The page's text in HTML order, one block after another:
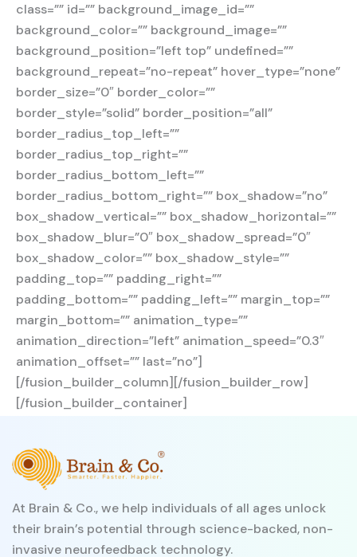
class=”” id=”” background_image_id=””
background_color=”” background_image=””
background_position=”left top” undefined=””
background_repeat=”no-repeat” hover_type=”none”
border_size=”0″ border_color=””
border_style=”solid” border_position=”all”
border_radius_top_left=””
border_radius_top_right=””
border_radius_bottom_left=””
border_radius_bottom_right=”” box_shadow=”no”
box_shadow_vertical=”” box_shadow_horizontal=””
box_shadow_blur=”0″ box_shadow_spread=”0″
box_shadow_color=”” box_shadow_style=””
padding_top=”” padding_right=””
padding_bottom=”” padding_left=”” margin_top=””
margin_bottom=”” animation_type=””
animation_direction=”left” animation_speed=”0.3″
animation_offset=”” last=”no”]
[/fusion_builder_column][/fusion_builder_row]
[/fusion_builder_container]
At Brain & Co., we help individuals of all ages unlock
their brain’s potential through science-backed, non-
invasive neurofeedback technology.